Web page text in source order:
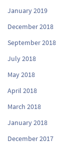
January 2019
December 2018
September 2018
July 2018
May 2018
April 2018
March 2018
January 2018
December 2017